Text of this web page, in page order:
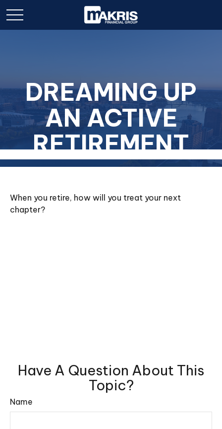
DREAMING UP
AN ACTIVE
RETIREMENT
When you retire, how will you treat your next
chapter?
Have A Question About This
Topic?
Name